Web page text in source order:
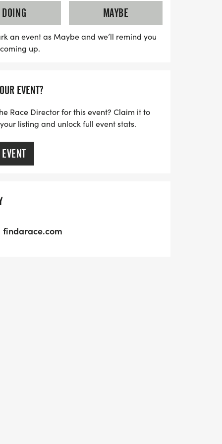
will receive a high-quality shirt of their
finisher's medal, while awards will be
in each age category. Join us
community spirit, and holiday cheer
DOING
MAYBE
an event as Maybe and we’ll remind you
up.
EVENT?
Race Director for this event? Claim it to
listing and unlock full event stats.
findarace.com